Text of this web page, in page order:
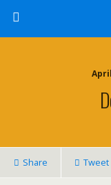
Share Tweet